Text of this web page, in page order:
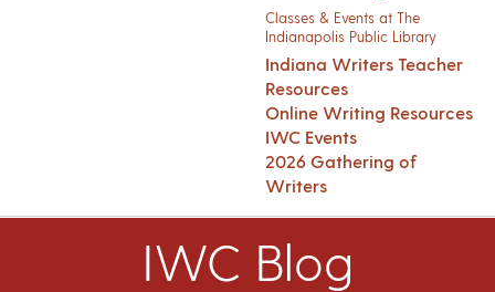
Classes & Events at The
Indianapolis Public Library
Indiana Writers Teacher
Resources
Online Writing Resources
IWC Events
2026 Gathering of
Writers
IWC Blog